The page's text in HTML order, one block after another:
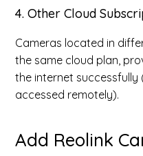
4. Other Cloud
Cameras located in
the same cloud plan,
the internet
accessed remotely).
Add Reolink